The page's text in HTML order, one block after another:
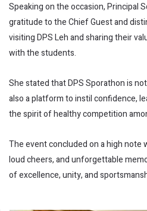
Speaking on the occasion, Principal
gratitude to the Chief Guest and
visiting DPS Leh and sharing their
with the students.
She stated that DPS Sporathon is
also a platform to instil confidence,
the spirit of healthy competition
The event concluded on a high note
loud cheers, and unforgettable
of excellence, unity, and